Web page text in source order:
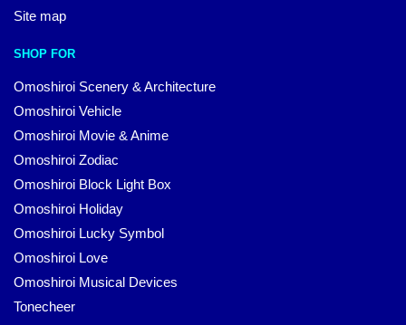
Site map
SHOP FOR
Omoshiroi Scenery & Architecture
Omoshiroi Vehicle
Omoshiroi Movie & Anime
Omoshiroi Zodiac
Omoshiroi Block Light Box
Omoshiroi Holiday
Omoshiroi Lucky Symbol
Omoshiroi Love
Omoshiroi Musical Devices
Tonecheer